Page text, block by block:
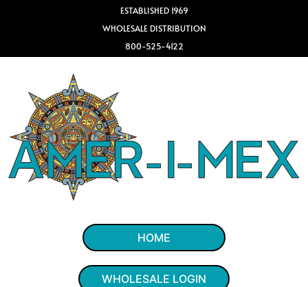
ESTABLISHED 1969
WHOLESALE DISTRIBUTION
800-525-4122
HOME
WHOLESALE LOGIN